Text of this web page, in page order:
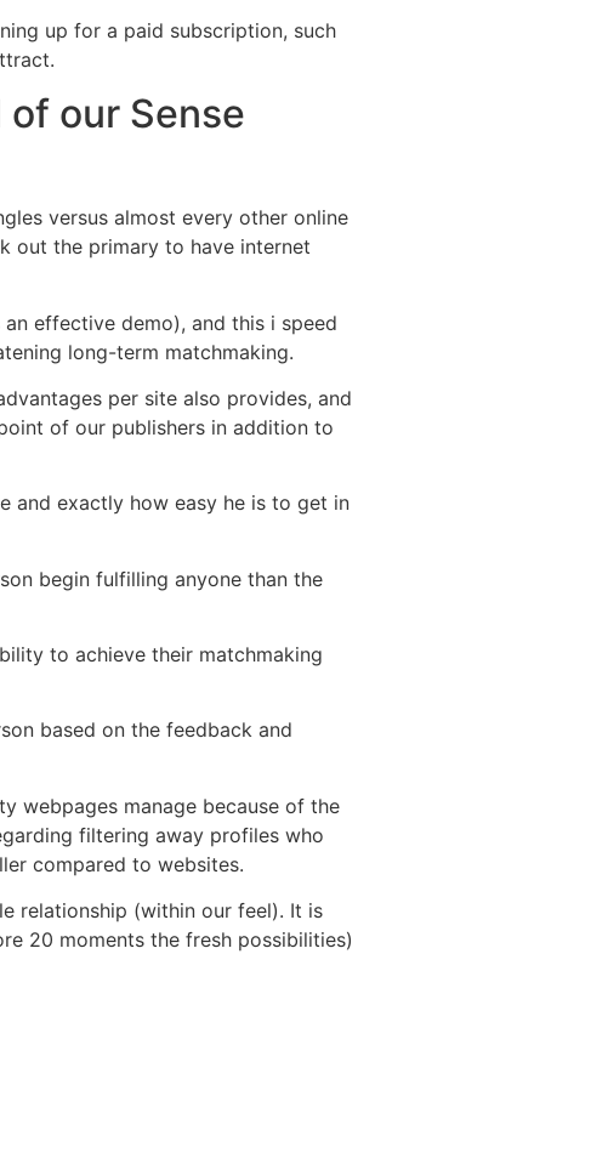
up for a paid subscription, such
our Sense
versus almost every other online
out the primary to have internet
effective demo), and this i speed
long-term matchmaking.
per site also provides, and
of our publishers in addition to
and exactly how easy he is to get in
begin fulfilling anyone than the
to achieve their matchmaking
based on the feedback and
webpages manage because of the
filtering away profiles who
compared to websites.
relationship (within our feel). It is
20 moments the fresh possibilities)